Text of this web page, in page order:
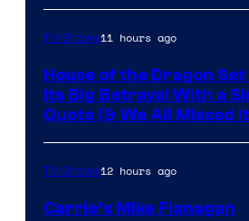
TV Shows11 hours ago
House of the Dragon Set
Its Big Betrayal With a
Quote (& We All Missed
TV Shows12 hours ago
Carrie’s Mike Flanagan